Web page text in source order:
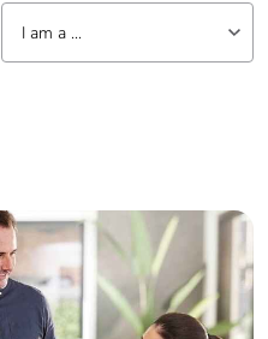
Tell us about yourself
I am a ...
Builder
Home Automation expert
Electrician
Wholesaler